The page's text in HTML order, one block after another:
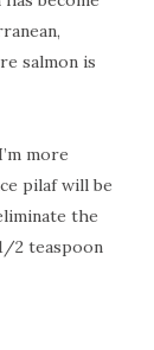
,
salmon is
more
pilaf will be
the
2 teaspoon